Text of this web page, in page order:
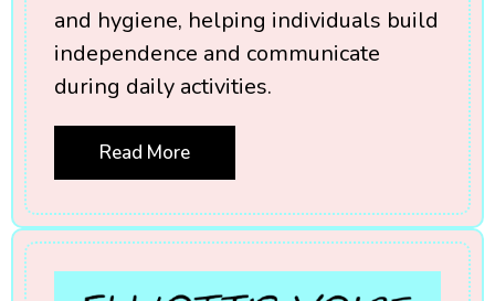
and hygiene, helping individuals build
independence and communicate
during daily activities.
Read More